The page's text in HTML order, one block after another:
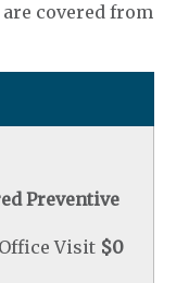
covered from
Preventive
Visit $0